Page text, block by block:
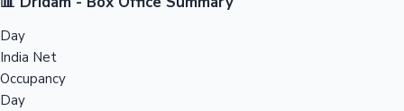
Day
India Net
Occupancy
Day